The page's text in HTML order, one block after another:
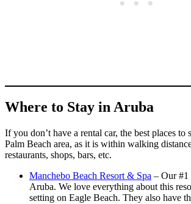
Where to Stay in Aruba
If you don’t have a rental car, the best places to
Palm Beach area, as it is within walking
restaurants, shops, bars, etc.
Manchebo Beach Resort & Spa – Our #1
Aruba. We love everything about this
setting on Eagle Beach. They also have